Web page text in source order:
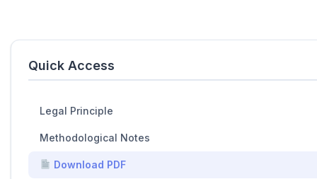
Quick Access
Legal Principle
Methodological Notes
Download PDF